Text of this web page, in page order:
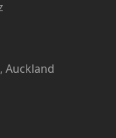
Auckland